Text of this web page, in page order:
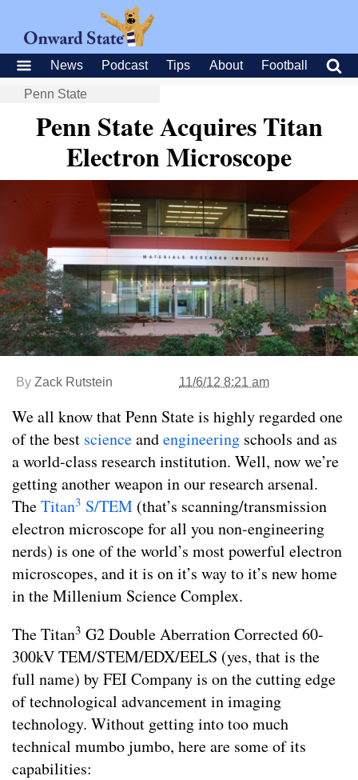
News Podcast Tips About Football
Penn State
Penn State Acquires Titan
Electron Microscope
By Zack Rutstein 11/6/12 8:21 am
We all know that Penn State is highly regarded one
of the best scienceandengineering schools and as
a world-class research institution. Well, now we’re
getting another weapon in our research arsenal.
TheTitan3 S/TEM (that’s scanning/transmission
electron microscope for all you non-engineering
nerds) is one of the world’s most powerful electron
microscopes, and it is on it’s way to it’s new home
in the Millenium Science Complex.
The Titan3 G2 Double Aberration Corrected 60-
300kV TEM/STEM/EDX/EELS (yes, that is the
full name) by FEI Company is on the cutting edge
of technological advancement in imaging
technology. Without getting into too much
technical mumbo jumbo, here are some of its
capabilities: